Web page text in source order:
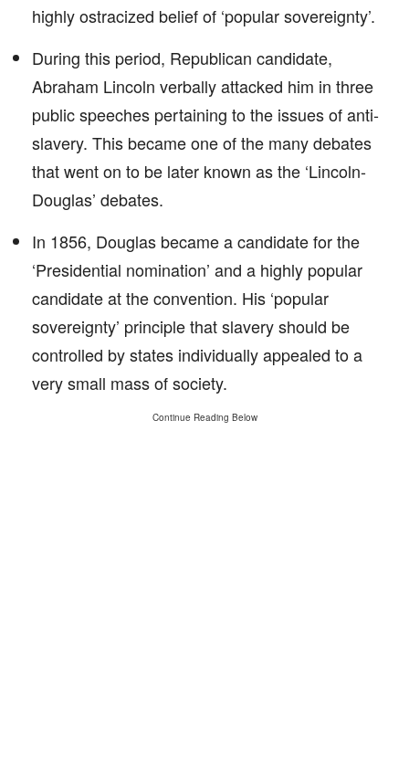
highly ostracized belief of ‘popular sovereignty’.
During this period, Republican candidate,
Abraham Lincoln verbally attacked him in three
public speeches pertaining to the issues of anti-
slavery. This became one of the many debates
that went on to be later known as the ‘Lincoln-
Douglas’ debates.
In 1856, Douglas became a candidate for the
‘Presidential nomination’ and a highly popular
candidate at the convention. His ‘popular
sovereignty’ principle that slavery should be
controlled by states individually appealed to a
very small mass of society.
Continue Reading Below